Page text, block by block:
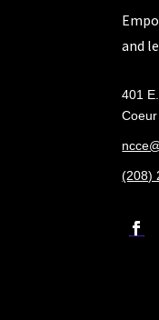
and
401
(208)